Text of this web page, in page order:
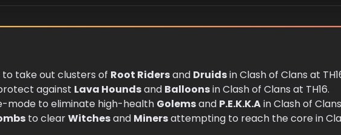
to take out clusters of Root Ridersand Druidsin Clash of Clans at
against Lava Houndsand Balloonsin Clash of Clans at TH16.
mode to eliminate high-health Golemsand P.E.K.K.Ain Clash of
to clearWitchesand Minersattempting to reach the core in